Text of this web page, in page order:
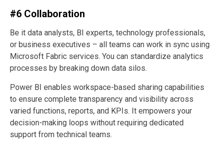
#6 Collaboration
Be it data analysts, BI experts, technology professionals,
or business executives – all teams can work in sync using
Microsoft Fabric services. You can standardize analytics
processes by breaking down data silos.
Power BI enables workspace-based sharing capabilities
to ensure complete transparency and visibility across
varied functions, reports, and KPIs. It empowers your
decision-making loops without requiring dedicated
support from technical teams.